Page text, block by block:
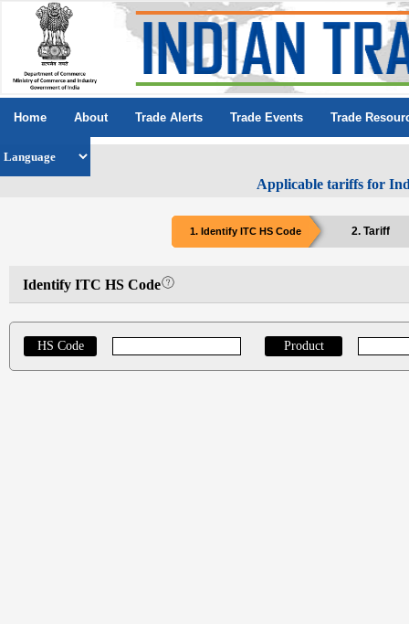
Home About Trade Alerts Trade Events Trade
Applicable tariffs for
1. Identify ITC HS Code 2. Tariff
Identify ITC HS Code
HS Code Product